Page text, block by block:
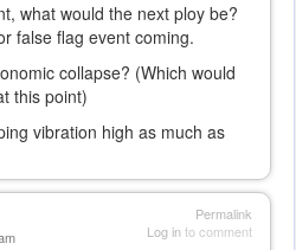
what would the next ploy be?
false flag event coming.
collapse? (Which would
this point)
vibration high as much as
Permalink
Log into comment